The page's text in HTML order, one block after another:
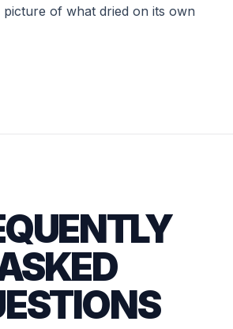
of what dried on its own